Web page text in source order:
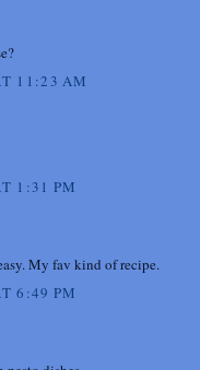
11:23 AM
1:31 PM
My fav kind of recipe.
6:49 PM